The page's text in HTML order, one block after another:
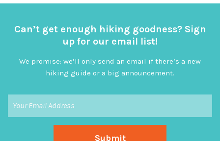
Can’t get enough hiking goodness? Sign
up for our email list!
We promise: we’ll only send an email if there’s a new
hiking guide or a big announcement.